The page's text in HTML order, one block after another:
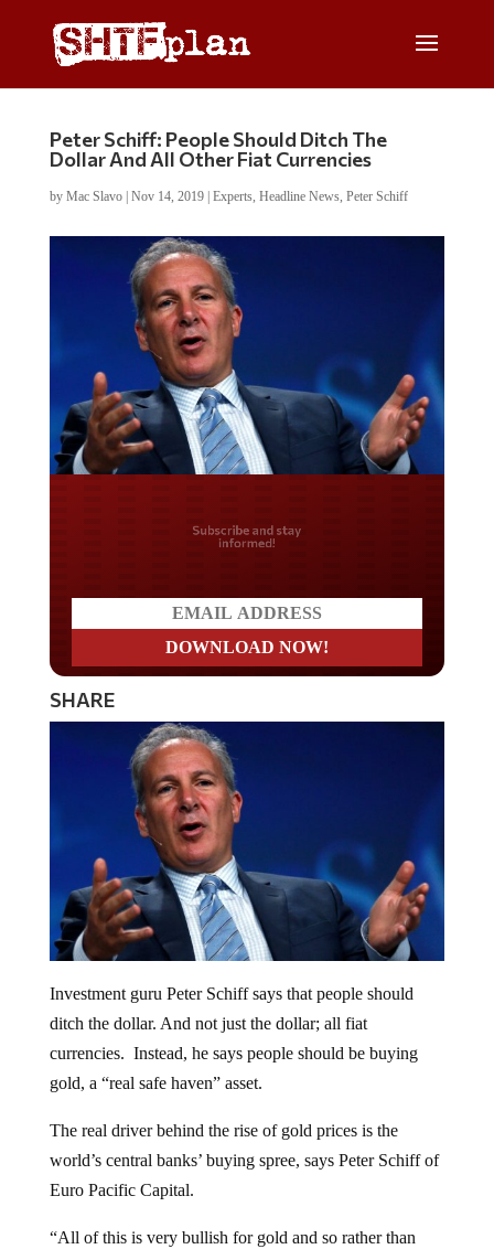
Peter Schiff: People Should Ditch The
Dollar And All Other Fiat Currencies
by Mac Slavo| Nov 14, 2019| Experts, Headline News, Peter Schiff
Do you LOVE America?
SHARE
ditch the dollar. And not just the dollar; all fiat
currencies. Instead, he says people should be buying
gold, a “real safe haven” asset.
world’s central banks’ buying spree, says Peter Schiff of
Euro Pacific Capital.
simply selling bonds people should be buying gold